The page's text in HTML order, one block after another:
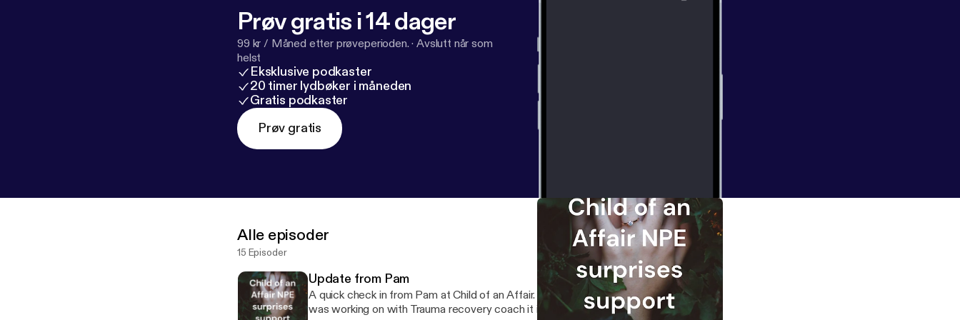
Prøv gratis i 14 dager
99 kr / Måned etter prøveperioden. ·Avslutt når som
helst
Eksklusive podkaster
20 timer lydbøker i måneden
Gratis podkaster
Prøv gratis
Alle episoder
15 Episoder
Update from Pam
A quick check in from Pam at Child of an Affair. Correction to name of the diagram I
was working on with Trauma recovery coach it is called a Genogram not Enneagram